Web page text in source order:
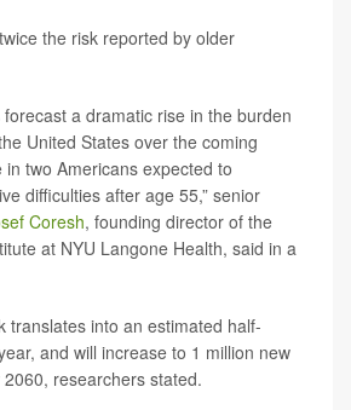
the risk reported by older
forecast a dramatic rise in the burden
United States over the coming
two Americans expected to
difficulties after age 55,” senior
Coresh, founding director of the
at NYU Langone Health, said in a
translates into an estimated half-
and will increase to 1 million new
researchers stated.